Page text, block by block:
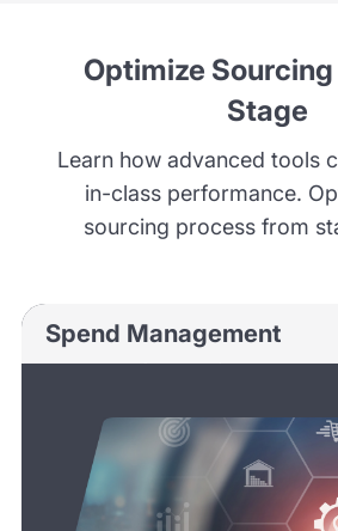
Optimize
Stage
Learn how advanced tools
in-class performance.
sourcing process from
Spend Management